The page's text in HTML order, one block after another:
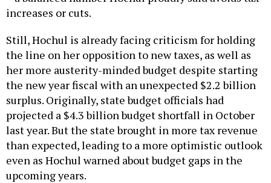
increases or cuts.
Still, Hochul is already facing criticism for holding
the line on her opposition to new taxes, as well as
her more austerity-minded budget despite starting
the new year fiscal with an unexpected $2.2 billion
surplus. Originally, state budget officials had
projected a $4.3 billion budget shortfall in October
last year. But the state brought in more tax revenue
than expected, leading to a more optimistic outlook
even as Hochul warned about budget gaps in the
upcoming years.